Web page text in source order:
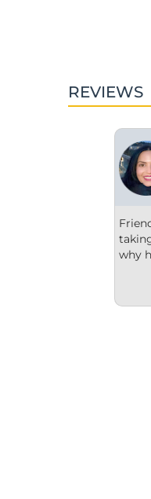
REVIEWS
and appreciated him